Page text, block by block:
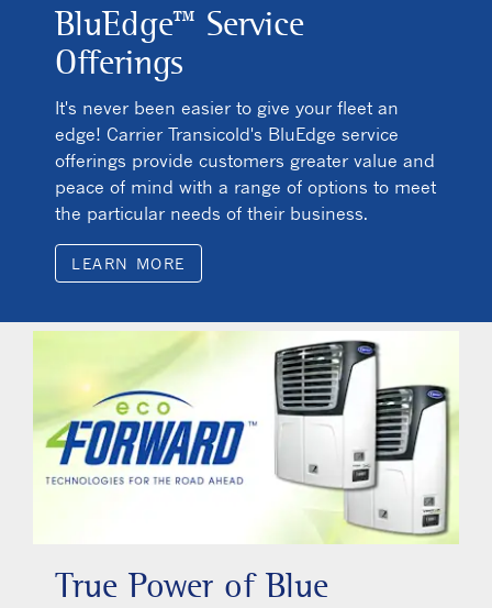
BluEdge™ Service
Offerings
It's never been easier to give your fleet an
edge! Carrier Transicold's BluEdge service
offerings provide customers greater value and
peace of mind with a range of options to meet
the particular needs of their business.
LEARN MORE
True Power of Blue